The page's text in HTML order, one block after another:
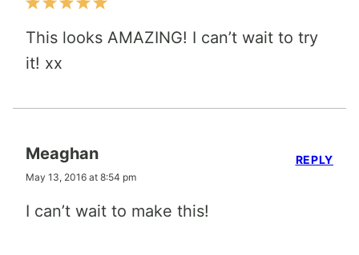
This looks AMAZING! I can’t wait to try
it! xx
Meaghan
May 13, 2016 at 8:54 pm
I can’t wait to make this!
REPLY